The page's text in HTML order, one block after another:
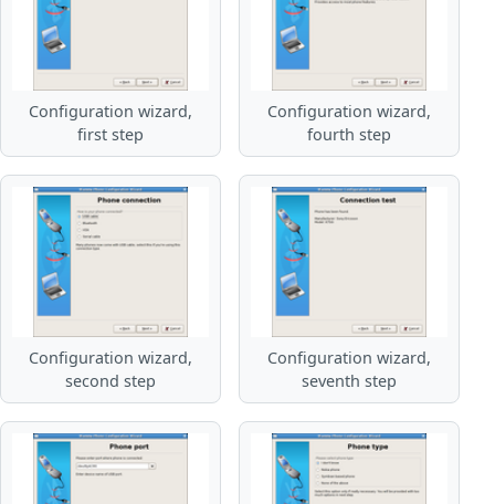
Configuration wizard,
first step
Configuration wizard,
fourth step
Configuration wizard,
second step
Configuration wizard,
seventh step